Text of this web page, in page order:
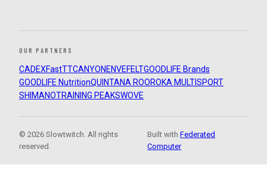
OUR PARTNERS
CADEXFastTTCANYON ENVEFELTGOODLIFE Brands
GOODLIFE NutritionQUINTANA ROOROKA MULTISPORT
SHIMANOTRAINING PEAKSWOVE
© 2026 Slowtwitch. All rights
reserved.
Built withFederated
Computer